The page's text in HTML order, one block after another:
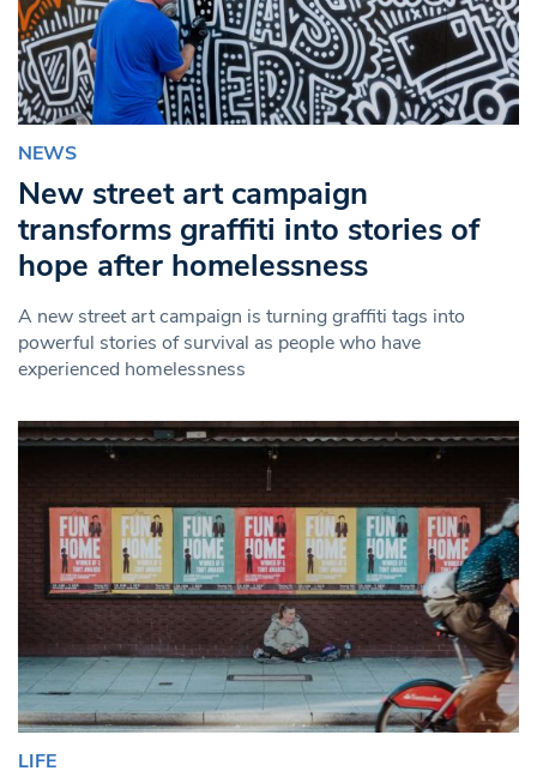
NEWS
New street art campaign
transforms graffiti into stories of
hope after homelessness
A new street art campaign is turning graffiti tags into
powerful stories of survival as people who have
experienced homelessness
LIFE